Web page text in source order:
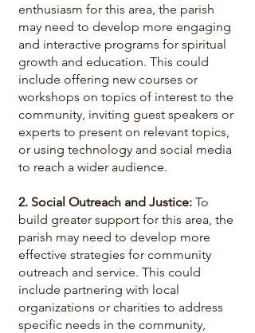
enthusiasm for this area, the parish
may need to develop more engaging
and interactive programs for spiritual
growth and education. This could
include offering new courses or
workshops on topics of interest to the
community, inviting guest speakers or
experts to present on relevant topics,
or using technology and social media
to reach a wider audience.
2. Social Outreach and Justice: To
build greater support for this area, the
parish may need to develop more
effective strategies for community
outreach and service. This could
include partnering with local
organizations or charities to address
specific needs in the community,